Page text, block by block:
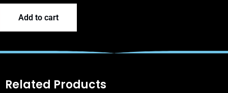
Add to cart
Related Products